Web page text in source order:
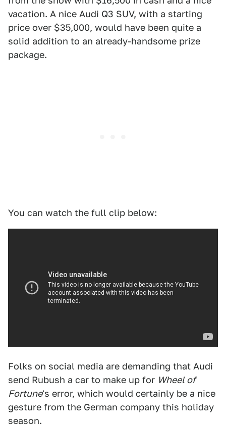
vacation. A nice Audi Q3 SUV, with a starting
price over $35,000, would have been quite a
solid addition to an already-handsome prize
package.
You can watch the full clip below:
Folks on social media are demanding that Audi
send Rubush a car to make up for Wheel of
Fortune's error, which would certainly be a nice
gesture from the German company this holiday
season.